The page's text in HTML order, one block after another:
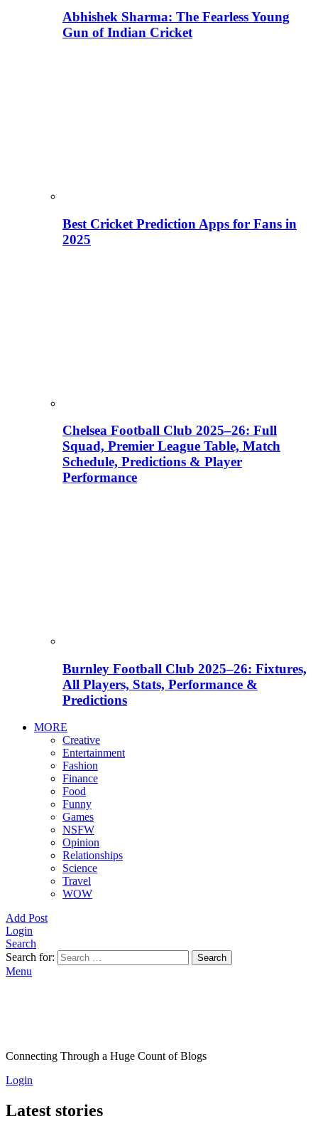
Abhishek Sharma: The Fearless Young
Gun of Indian Cricket
Best Cricket Prediction Apps for Fans in
2025
Chelsea Football Club 2025–26: Full
Squad, Premier League Table, Match
Schedule, Predictions & Player
Performance
Burnley Football Club 2025–26: Fixtures,
All Players, Stats, Performance &
Predictions
MORE
Creative
Entertainment
Fashion
Finance
Food
Funny
Games
NSFW
Opinion
Relationships
Science
Travel
WOW
Add Post
Login
Search
Search for:
Search
Menu
Connecting Through a Huge Count of Blogs
Login
Latest stories